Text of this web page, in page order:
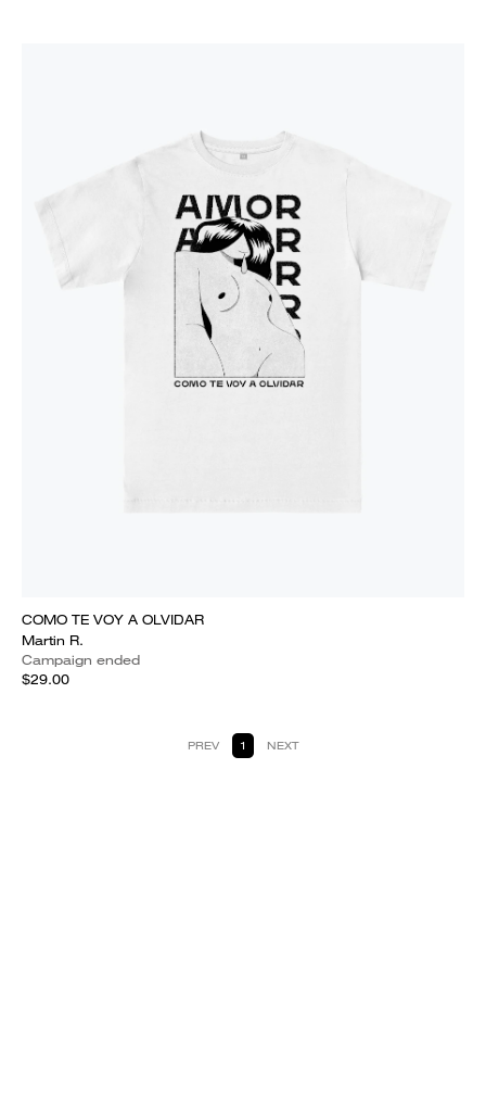
COMO TE VOY A OLVIDAR
Martin R.
Campaign ended
$29.00
PREV 1 NEXT